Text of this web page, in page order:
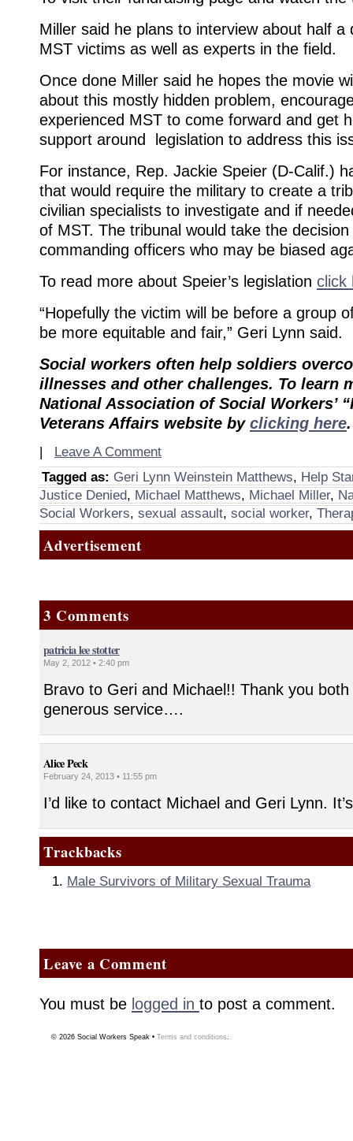
Miller said he plans to interview about half a
MST victims as well as experts in the field.
Once done Miller said he hopes the movie
about this mostly hidden problem,
experienced MST to come forward and get
support around legislation to address this
For instance, Rep. Jackie Speier (D-Calif.)
that would require the military to create a
civilian specialists to investigate and if
of MST. The tribunal would take the
commanding officers who may be biased
To read more about Speier’s legislation click
“Hopefully the victim will be before a group
be more equitable and fair,” Geri Lynn said.
Social workers often help soldiers
illnesses and other challenges. To learn
National Association of Social Workers’
Veterans Affairs website by clicking here.
| Leave A Comment
Tagged as: Geri Lynn Weinstein Matthews, Help
Justice Denied, Michael Matthews, Michael Miller,
Social Workers, sexual assault, social worker,
Advertisement
3 Comments
patricia lee stotter
May 2, 2012 • 2:40 pm
Bravo to Geri and Michael!! Thank you
generous service….
Alice Peck
February 24, 2013 • 11:55 pm
I’d like to contact Michael and Geri Lynn.
Trackbacks
Male Survivors of Military Sexual Trauma
Leave a Comment
You must be logged in to post a comment.
© 2026 Social Workers Speak • Terms and conditions.